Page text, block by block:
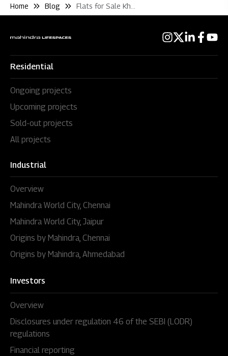
Home Blog
Residential
Ongoing projects
Upcoming projects
Sold-out projects
All projects
Industrial
Overview
Mahindra World City, Chennai
Mahindra World City, Jaipur
Origins by Mahindra, Chennai
Origins by Mahindra, Ahmedabad
Investors
Overview
Disclosures under regulation 46 of the SEBI (LODR)
regulations
Financial reporting